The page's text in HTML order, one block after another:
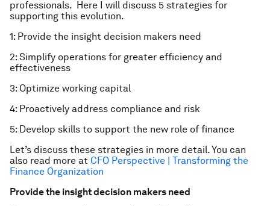
professionals. Here I will discuss 5 strategies for
supporting this evolution.
1: Provide the insight decision makers need
2: Simplify operations for greater efficiency and
effectiveness
3: Optimize working capital
4: Proactively address compliance and risk
5: Develop skills to support the new role of finance
Let’s discuss these strategies in more detail. You can
also read more at CFO Perspective | Transforming the
Finance Organization
Provide the insight decision makers need